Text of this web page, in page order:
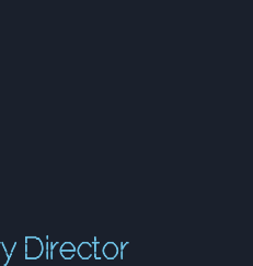
Director